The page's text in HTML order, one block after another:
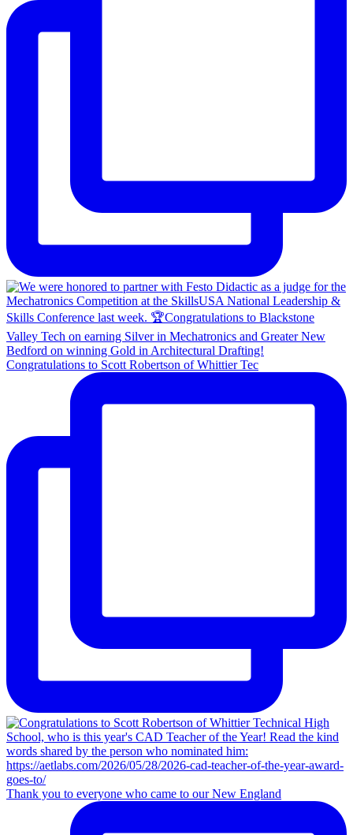
Congratulations to Scott Robertson of Whittier Tec
Thank you to everyone who came to our New England